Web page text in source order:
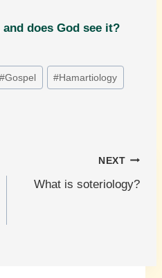
does God see it?
#Gospel #Hamartiology
NEXT
What is soteriology?